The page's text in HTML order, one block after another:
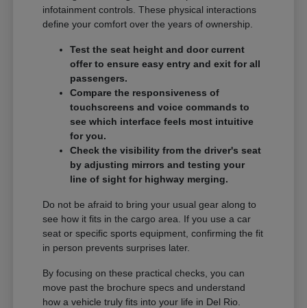
infotainment controls. These physical interactions
define your comfort over the years of ownership.
Test the seat height and door current
offer to ensure easy entry and exit for all
passengers.
Compare the responsiveness of
touchscreens and voice commands to
see which interface feels most intuitive
for you.
Check the visibility from the driver's seat
by adjusting mirrors and testing your
line of sight for highway merging.
Do not be afraid to bring your usual gear along to
see how it fits in the cargo area. If you use a car
seat or specific sports equipment, confirming the fit
in person prevents surprises later.
By focusing on these practical checks, you can
move past the brochure specs and understand
how a vehicle truly fits into your life in Del Rio.